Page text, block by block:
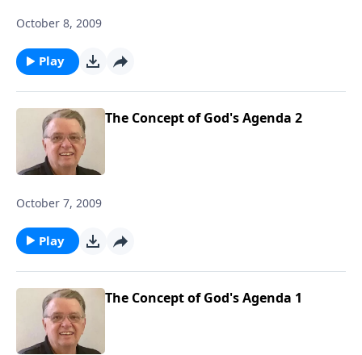
October 8, 2009
Play
The Concept of God's Agenda 2
October 7, 2009
Play
The Concept of God's Agenda 1